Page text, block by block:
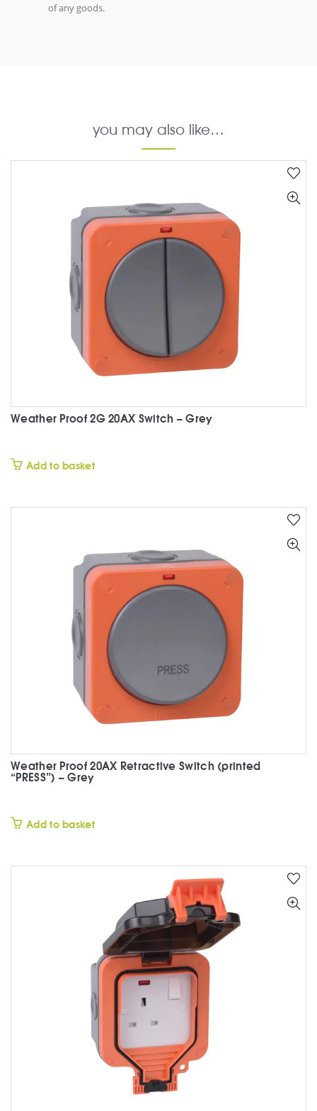
of any goods.
you may also like…
Weather Proof 2G 20AX Switch – Grey
Add to basket
Weather Proof 20AX Retractive Switch (printed
“PRESS”) – Grey
Add to basket